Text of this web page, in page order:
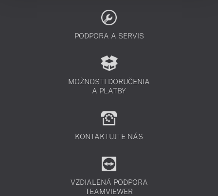
PODPORA A SERVIS
MOŽNOSTI DORUČENIA
A PLATBY
KONTAKTUJTE NÁS
VZDIALENÁ PODPORA
TEAMVIEWER